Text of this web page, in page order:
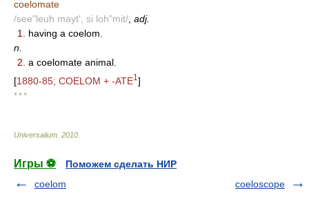
coelomate
/see"leuh mayt', si loh"mit/ adj.
1.
having a coelom.
n.
2. a coelomate animal.
[1880-85; COELOM + -ATE1 ]
* * *
Universalium 2010
Игры ⚽
Поможем сделать НИР
coelom
coeloscope